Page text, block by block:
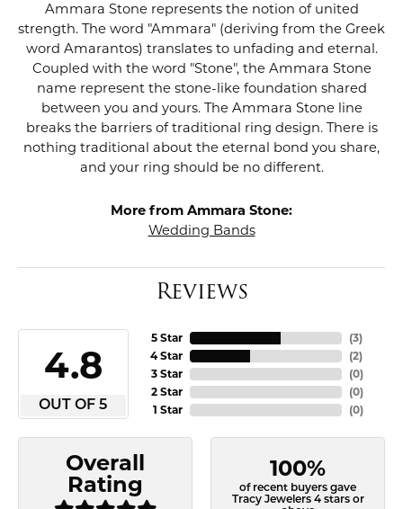
Ammara Stone represents the notion of united
strength. The word "Ammara" (deriving from the Greek
word Amarantos) translates to unfading and eternal.
Coupled with the word "Stone", the Ammara Stone
name represent the stone-like foundation shared
between you and yours. The Ammara Stone line
breaks the barriers of traditional ring design. There is
nothing traditional about the eternal bond you share,
and your ring should be no different.
More from Ammara Stone:
Wedding Bands
Reviews
4.8
OUT OF 5
5 Star
4 Star
3 Star
2 Star
1 Star
(3)
(2)
(0)
(0)
(0)
Overall
Rating
100%
of recent buyers gave
Tracy Jewelers 4 stars or